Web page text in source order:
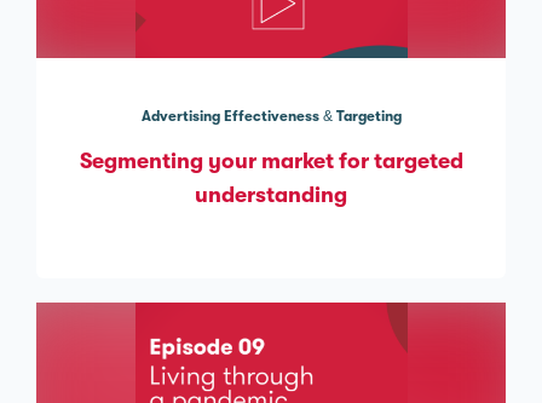
Advertising Effectiveness & Targeting
Segmenting your market for targeted
understanding